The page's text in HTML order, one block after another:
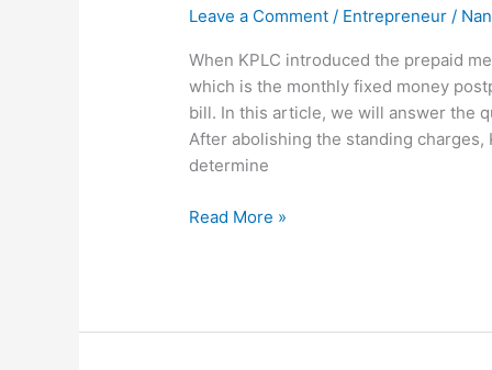
Leave a Comment / Entrepreneur /
When KPLC introduced the prepaid
which is the monthly fixed money
bill. In this article, we will answer the
After abolishing the standing
determine
Does
Read More »